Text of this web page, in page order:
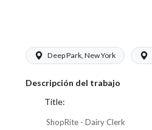
Deep Park, New York
Descripción del trabajo
Title:
ShopRite - Dairy Clerk